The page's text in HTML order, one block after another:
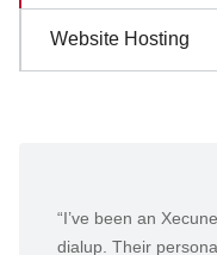
Website Hosting
“I’ve been an
dialup. Their